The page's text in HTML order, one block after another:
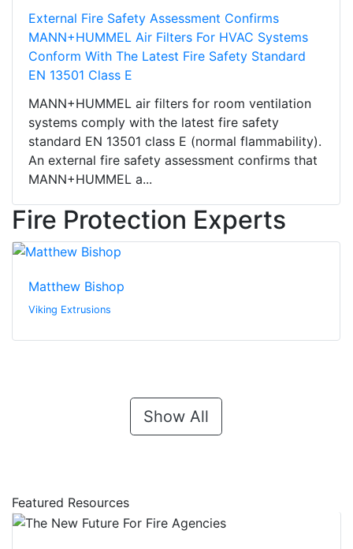
External Fire Safety Assessment Confirms
MANN+HUMMEL Air Filters For HVAC Systems
Conform With The Latest Fire Safety Standard
EN 13501 Class E
MANN+HUMMEL air filters for room ventilation
systems comply with the latest fire safety
standard EN 13501 class E (normal flammability).
An external fire safety assessment confirms that
MANN+HUMMEL a...
Fire Protection Experts
Matthew Bishop
Viking Extrusions
Show All
Featured Resources